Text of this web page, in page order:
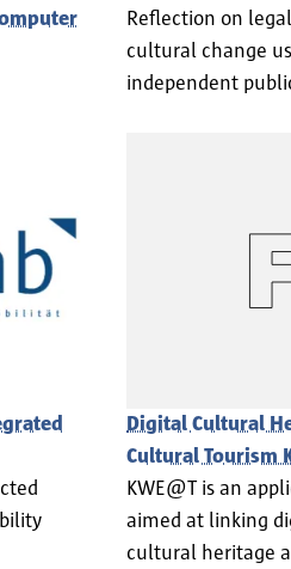
Reflection on
cultural change
independent
Digital Cultural
Cultural Tourism
KWE@T is an
aimed at linking
cultural heritage